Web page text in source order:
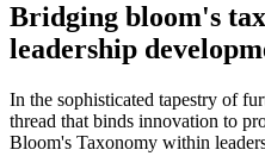
Bridging bloom's
leadership
In the sophisticated tapestry of
thread that binds innovation to
Bloom's Taxonomy within